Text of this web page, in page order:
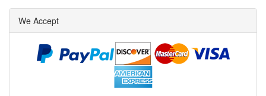
We Accept